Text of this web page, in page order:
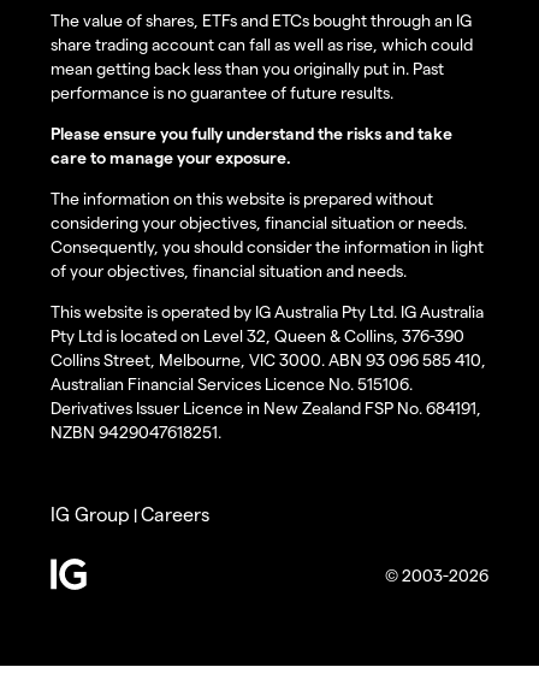
The value of shares, ETFs and ETCs bought through an IG
share trading account can fall as well as rise, which could
mean getting back less than you originally put in. Past
performance is no guarantee of future results.
Please ensure you fully understand the risks and take
care to manage your exposure.
The information on this website is prepared without
considering your objectives, financial situation or needs.
Consequently, you should consider the information in light
of your objectives, financial situation and needs.
This website is operated by IG Australia Pty Ltd. IG Australia
Pty Ltd is located on Level 32, Queen & Collins, 376-390
Collins Street, Melbourne, VIC 3000. ABN 93 096 585 410,
Australian Financial Services Licence No. 515106.
Derivatives Issuer Licence in New Zealand FSP No. 684191,
NZBN 9429047618251.
© 2003-2026
IG Group |Careers